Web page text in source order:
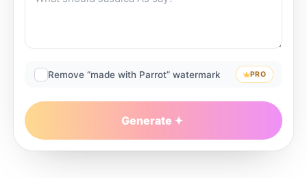
Remove “made with Parrot” watermark PRO
Generate